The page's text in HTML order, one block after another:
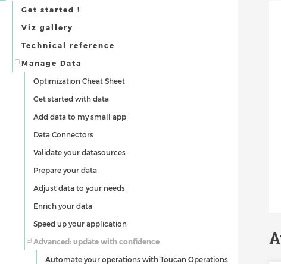
Get started !
Viz gallery
Technical reference
Manage Data
Optimization Cheat Sheet
Get started with data
Add data to my small app
Data Connectors
Validate your datasources
Prepare your data
Adjust data to your needs
Enrich your data
Speed up your application
Advanced: update with confidence
Automate your operations with Toucan Operations